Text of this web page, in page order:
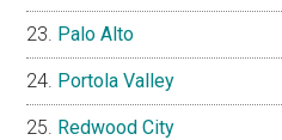
Palo Alto
Portola Valley
Redwood City